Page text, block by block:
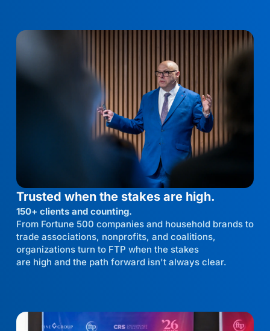
Trusted when the stakes are high.
150+ clients and counting.
From Fortune 500 companies and household brands to
trade associations, nonprofits, and coalitions,
organizations turn to FTP when the stakes
are high and the path forward isn't always clear.